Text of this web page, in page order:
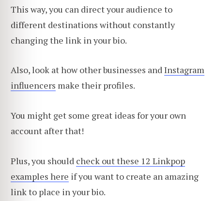
This way, you can direct your audience to
different destinations without constantly
changing the link in your bio.
Also, look at how other businesses andInstagram
influencers make their profiles.
You might get some great ideas for your own
account after that!
Plus, you should check out these 12 Linkpop
examples here if you want to create an amazing
link to place in your bio.